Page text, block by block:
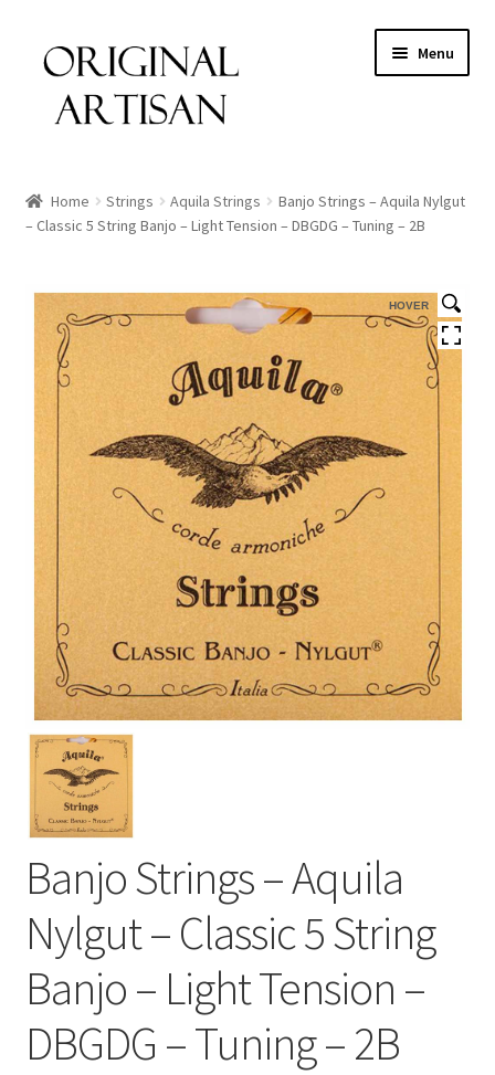
Menu
Home Strings Aquila Strings
Banjo Strings – Aquila Nylgut
– Classic 5 String Banjo – Light Tension – DBGDG – Tuning – 2B
HOVER
Banjo Strings – Aquila
Nylgut – Classic 5 String
Banjo – Light Tension –
DBGDG – Tuning – 2B